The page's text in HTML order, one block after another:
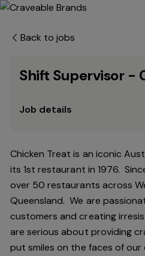
Back to jobs
Shift Supervisor -
Job details
Chicken Treat is an iconic
its 1st restaurant in 1976.
over 50 restaurants across
Queensland. We are
customers and creating
are serious about providing
put smiles on the faces of our